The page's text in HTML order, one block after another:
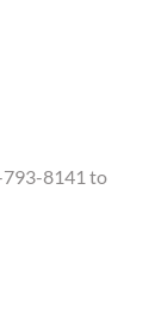
793-8141 to